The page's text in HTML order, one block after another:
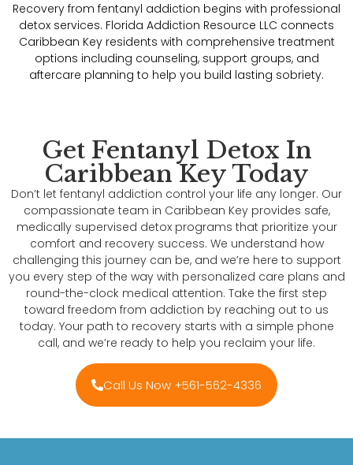
Recovery from fentanyl addiction begins with professional
detox services. Florida Addiction Resource LLC connects
Caribbean Key residents with comprehensive treatment
options including counseling, support groups, and
aftercare planning to help you build lasting sobriety.
Get Fentanyl Detox In
Caribbean Key Today
Don’t let fentanyl addiction control your life any longer. Our
compassionate team in Caribbean Key provides safe,
medically supervised detox programs that prioritize your
comfort and recovery success. We understand how
challenging this journey can be, and we’re here to support
you every step of the way with personalized care plans and
round-the-clock medical attention. Take the first step
toward freedom from addiction by reaching out to us
today. Your path to recovery starts with a simple phone
call, and we’re ready to help you reclaim your life.
Call Us Now +561-562-4336